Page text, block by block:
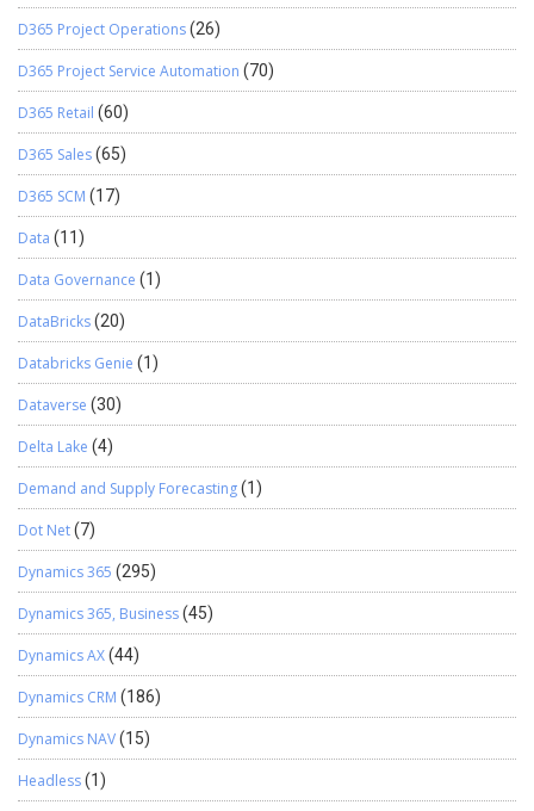
D365 Project Operations(26)
D365 Project Service Automation (70)
D365 Retail (60)
D365 Sales(65)
D365 SCM (17)
Data (11)
Data Governance (1)
DataBricks(20)
Databricks Genie (1)
Dataverse (30)
Delta Lake (4)
Demand and Supply Forecasting(1)
Dot Net(7)
Dynamics 365 (295)
Dynamics 365, Business(45)
Dynamics AX(44)
Dynamics CRM (186)
Dynamics NAV(15)
Headless(1)